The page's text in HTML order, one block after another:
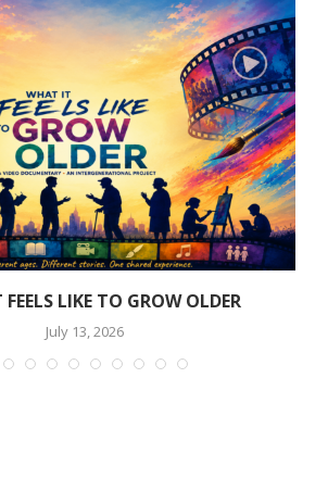
LIKE TO GROW OLDER
July 13, 2026